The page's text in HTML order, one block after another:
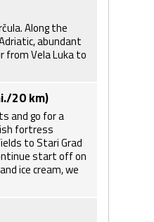
Along the
abundant
from Vela Luka to
20 km)
and go for a
fortress
to Stari Grad
start off on
ice cream, we